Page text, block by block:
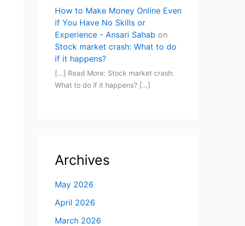
How to Make Money Online Even
if You Have No Skills or
Experience - Ansari Sahab on
Stock market crash: What to do
if it happens?
[…] Read More: Stock market crash:
What to do if it happens? […]
Archives
May 2026
April 2026
March 2026